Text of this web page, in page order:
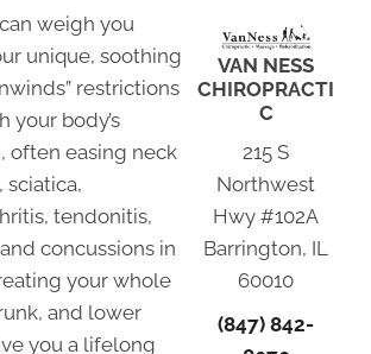
weigh you
unique, soothing
restrictions
your body’s
often easing neck
sciatica,
tendonitis,
concussions in
your whole
and lower
you a lifelong
VAN NESS
CHIROPRACTI
C
215 S
Northwest
Hwy #102A
Barrington, IL
60010
(847) 842-